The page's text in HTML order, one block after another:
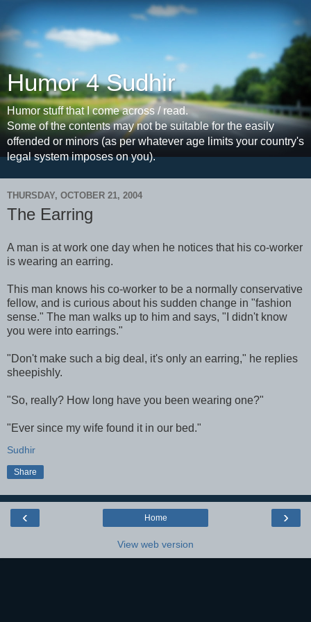
Humor 4 Sudhir
Humor stuff that I come across / read.
Some of the contents may not be suitable for the easily
offended or minors (as per whatever age limits your country's
legal system imposes on you).
THURSDAY, OCTOBER 21, 2004
The Earring
A man is at work one day when he notices that his co-worker
is wearing an earring.
This man knows his co-worker to be a normally conservative
fellow, and is curious about his sudden change in "fashion
sense." The man walks up to him and says, "I didn't know
you were into earrings."
"Don't make such a big deal, it's only an earring," he replies
sheepishly.
"So, really? How long have you been wearing one?"
"Ever since my wife found it in our bed."
Sudhir
Share
‹ ›
Home
View web version